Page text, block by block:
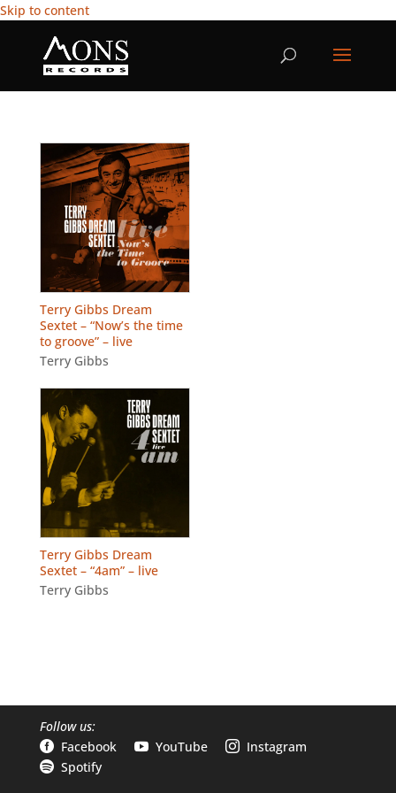
Skip to content
Terry Gibbs Dream
Sextet – “Now’s the time
to groove” – live
Terry Gibbs
Terry Gibbs Dream
Sextet – “4am” – live
Terry Gibbs
Follow us:
 Facebook  YouTube  Instagram
 Spotify